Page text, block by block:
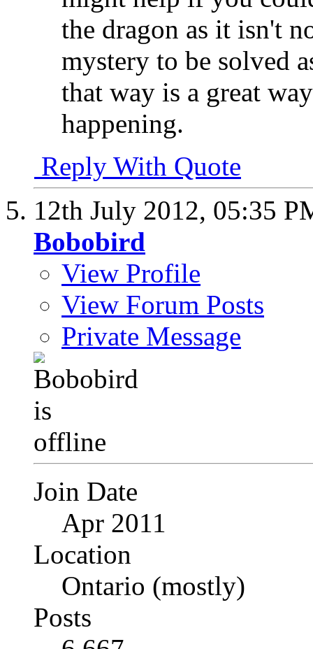
the dragon as it isn't
mystery to be solved
that way is a great
happening.
Reply With Quote
12th July 2012, 05:35
Bobobird
View Profile
View Forum Posts
Private Message
Join Date
Apr 2011
Location
Ontario (mostly)
Posts